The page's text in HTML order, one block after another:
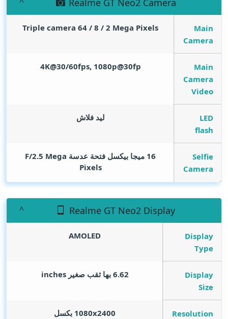
Realme GT Neo2 Camera
Main
Camera
Triple camera 64 / 8 / 2 Mega Pixels
Main
Camera
Video
4K@30/60fps, 1080p@30fp
LED
flash
ليد فلاش
Selfie
Camera
16 ميجا بيكسل فتحة عدسة F/2.5
Mega
Pixels
Realme GT Neo2 Display
Display
Type
AMOLED
Display
Size
6.62 بها ثقب صغير inches
Resolution 1080x2400 بكسل